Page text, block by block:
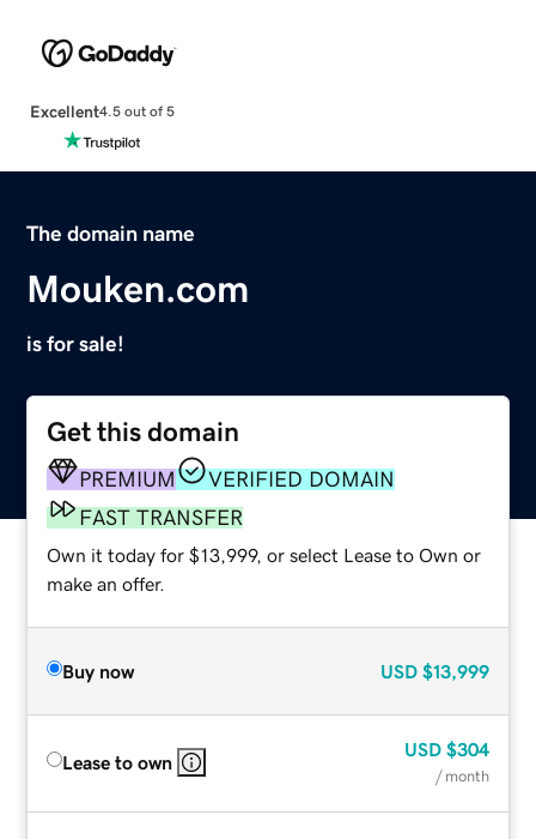
Excellent4.5 out of 5
The domain name
Mouken.com
is for sale!
Get this domain
PREMIUM
VERIFIED DOMAIN
FAST TRANSFER
Own it today for $13,999, or select Lease to Own or
make an offer.
Buy now USD $13,999
Lease to own
USD $304
/ month